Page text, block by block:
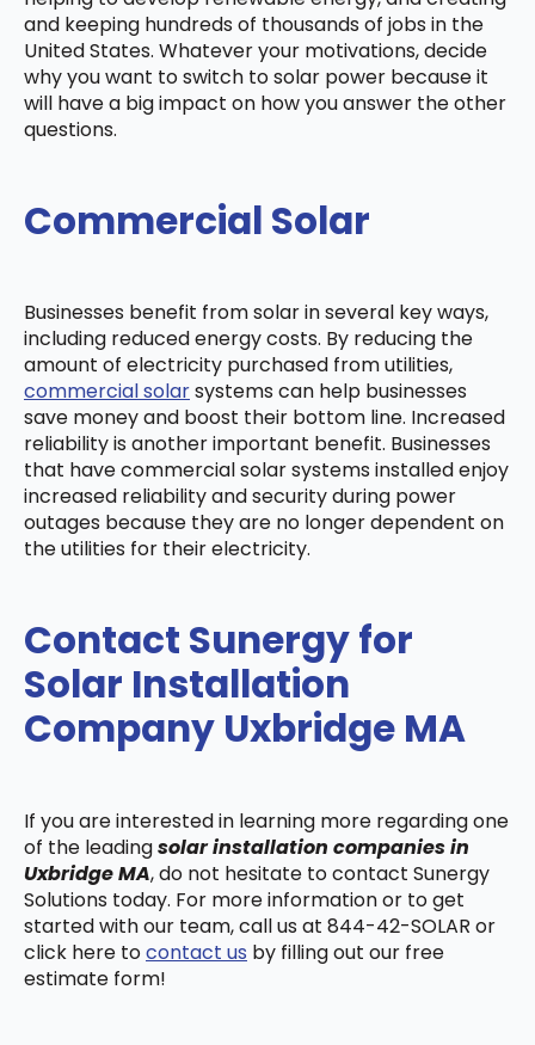
and keeping hundreds of thousands of jobs in the
United States. Whatever your motivations, decide
why you want to switch to solar power because it
will have a big impact on how you answer the other
questions.
Commercial Solar
Businesses benefit from solar in several key ways,
including reduced energy costs. By reducing the
amount of electricity purchased from utilities,
commercial solarsystems can help businesses
save money and boost their bottom line. Increased
reliability is another important benefit. Businesses
that have commercial solar systems installed enjoy
increased reliability and security during power
outages because they are no longer dependent on
the utilities for their electricity.
Contact Sunergy for
Solar Installation
Company Uxbridge MA
If you are interested in learning more regarding one
of the leadingsolar installation companies in
Uxbridge MA, do not hesitate to contact Sunergy
Solutions today. For more information or to get
started with our team, call us at 844-42-SOLAR or
click here tocontact us by filling out our free
estimate form!